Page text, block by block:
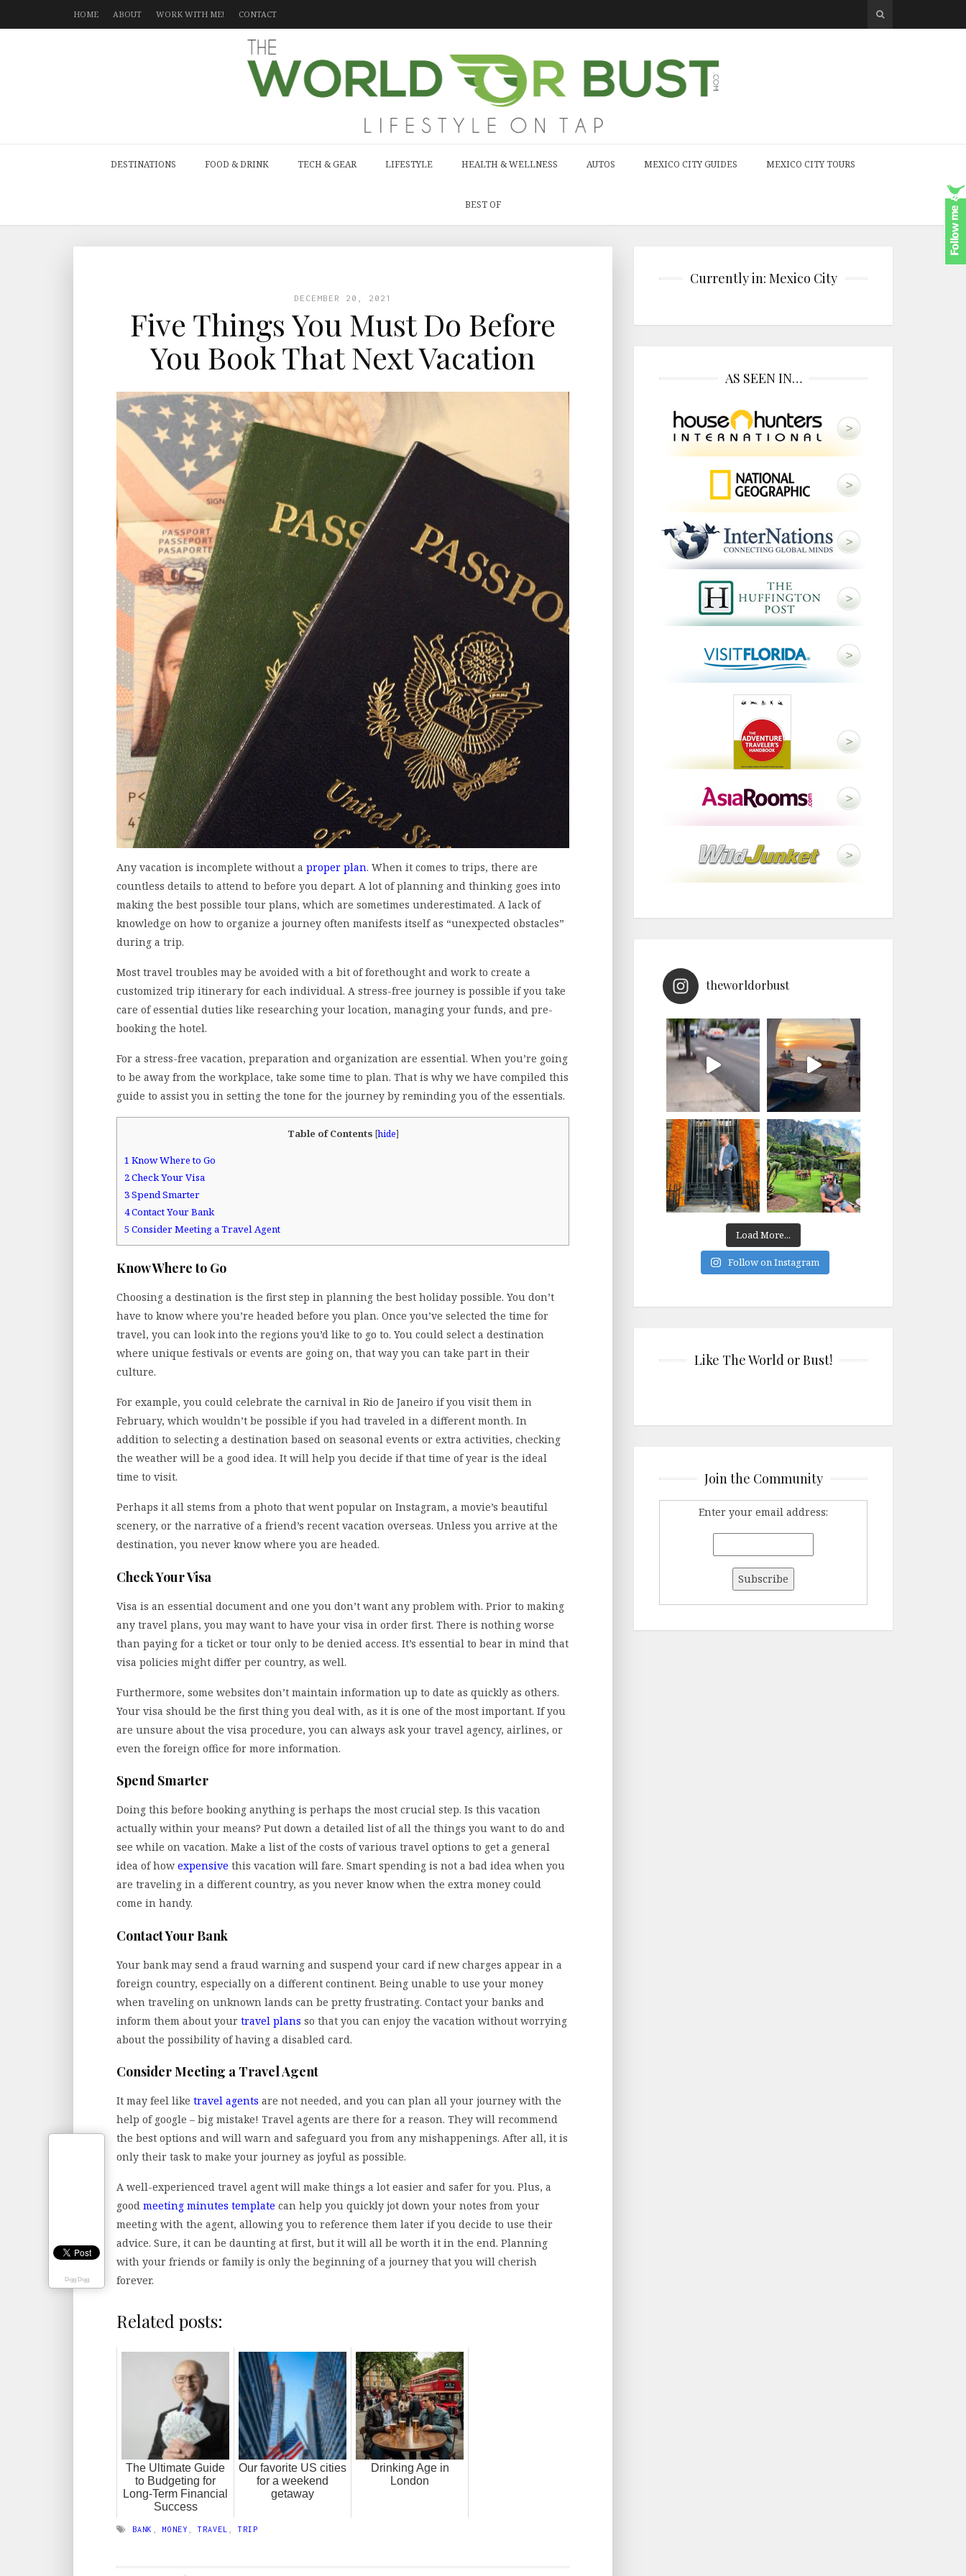
HOME ABOUT WORK WITH ME! CONTACT
DESTINATIONS FOOD & DRINK TECH & GEAR LIFESTYLE HEALTH & WELLNESS AUTOS MEXICO CITY GUIDES MEXICO CITY TOURS
BEST OF
DECEMBER 20, 2021
Five Things You Must Do Before
You Book That Next Vacation
Any vacation is incomplete without a proper plan. When it comes to trips, there are
countless details to attend to before you depart. A lot of planning and thinking goes into
making the best possible tour plans, which are sometimes underestimated. A lack of
knowledge on how to organize a journey often manifests itself as “unexpected obstacles”
during a trip.
Most travel troubles may be avoided with a bit of forethought and work to create a
customized trip itinerary for each individual. A stress-free journey is possible if you take
care of essential duties like researching your location, managing your funds, and pre-
booking the hotel.
For a stress-free vacation, preparation and organization are essential. When you’re going
to be away from the workplace, take some time to plan. That is why we have compiled this
guide to assist you in setting the tone for the journey by reminding you of the essentials.
Table of Contents [hide]
1 Know Where to Go
2Check Your Visa
3Spend Smarter
4Contact Your Bank
5 Consider Meeting a Travel Agent
Know Where to Go
Choosing a destination is the first step in planning the best holiday possible. You don’t
have to know where you’re headed before you plan. Once you’ve selected the time for
travel, you can look into the regions you’d like to go to. You could select a destination
where unique festivals or events are going on, that way you can take part in their
culture.
For example, you could celebrate the carnival in Rio de Janeiro if you visit them in
February, which wouldn’t be possible if you had traveled in a different month. In
addition to selecting a destination based on seasonal events or extra activities, checking
the weather will be a good idea. It will help you decide if that time of year is the ideal
time to visit.
Perhaps it all stems from a photo that went popular on Instagram, a movie’s beautiful
scenery, or the narrative of a friend’s recent vacation overseas. Unless you arrive at the
destination, you never know where you are headed.
Check Your Visa
Visa is an essential document and one you don’t want any problem with. Prior to making
any travel plans, you may want to have your visa in order first. There is nothing worse
than paying for a ticket or tour only to be denied access. It’s essential to bear in mind that
visa policies might differ per country, as well.
Furthermore, some websites don’t maintain information up to date as quickly as others.
Your visa should be the first thing you deal with, as it is one of the most important. If you
are unsure about the visa procedure, you can always ask your travel agency, airlines, or
even the foreign office for more information.
Spend Smarter
Doing this before booking anything is perhaps the most crucial step. Is this vacation
actually within your means? Put down a detailed list of all the things you want to do and
see while on vacation. Make a list of the costs of various travel options to get a general
idea of how expensive this vacation will fare. Smart spending is not a bad idea when you
are traveling in a different country, as you never know when the extra money could
come in handy.
Contact Your Bank
Your bank may send a fraud warning and suspend your card if new charges appear in a
foreign country, especially on a different continent. Being unable to use your money
when traveling on unknown lands can be pretty frustrating. Contact your banks and
inform them about your travel plans so that you can enjoy the vacation without worrying
about the possibility of having a disabled card.
Consider Meeting a Travel Agent
It may feel like travel agents are not needed, and you can plan all your journey with the
help of google – big mistake! Travel agents are there for a reason. They will recommend
the best options and will warn and safeguard you from any mishappenings. After all, it is
only their task to make your journey as joyful as possible.
A well-experienced travel agent will make things a lot easier and safer for you. Plus, a
good meeting minutes template can help you quickly jot down your notes from your
meeting with the agent, allowing you to reference them later if you decide to use their
advice. Sure, it can be daunting at first, but it will all be worth it in the end. Planning
with your friends or family is only the beginning of a journey that you will cherish
forever.
Related posts:
The Ultimate Guide
to Budgeting for
Long-Term Financial
Success
Our favorite US cities
for a weekend
getaway
Drinking Age in
London
BANK MONEY TRAVEL TRIP
Currently in: Mexico City
AS SEEN IN…
theworldorbust
Load More...
Follow on Instagram
Like The World or Bust!
Join the Community
Enter your email address:
Digg Digg